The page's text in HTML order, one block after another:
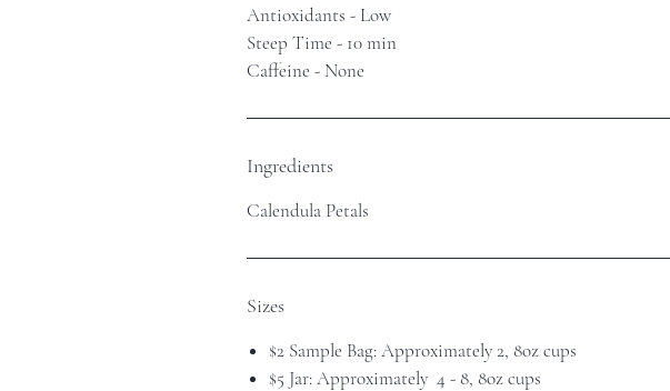
Antioxidants - Low
Steep Time - 10 min
Caffeine - None
Ingredients
Calendula Petals
Sizes
$2 Sample Bag: Approximately 2, 8oz cups
$5 Jar: Approximately 4 - 8, 8oz cups